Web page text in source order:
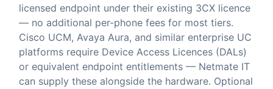
licensed endpoint under their existing 3CX licence
— no additional per-phone fees for most tiers.
Cisco UCM, Avaya Aura, and similar enterprise UC
platforms require Device Access Licences (DALs)
or equivalent endpoint entitlements — Netmate IT
can supply these alongside the hardware. Optional